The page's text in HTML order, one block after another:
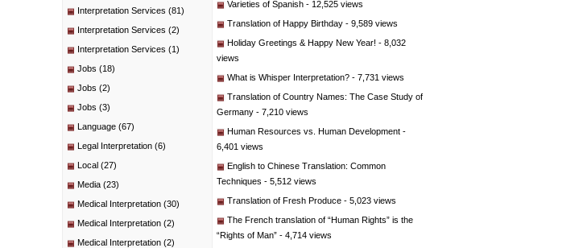
Interpretation Services (81)
Interpretation Services (2)
Interpretation Services (1)
Jobs (18)
Jobs (2)
Jobs (3)
Language (67)
Legal Interpretation (6)
Local (27)
Media (23)
Medical Interpretation (30)
Medical Interpretation (2)
Medical Interpretation (2)
Varieties of Spanish - 12,525 views
Translation of Happy Birthday - 9,589 views
Holiday Greetings & Happy New Year! - 8,032
views
What is Whisper Interpretation? - 7,731 views
Translation of Country Names: The Case Study of
Germany - 7,210 views
Human Resources vs. Human Development -
6,401 views
English to Chinese Translation: Common
Techniques - 5,512 views
Translation of Fresh Produce - 5,023 views
The French translation of “Human Rights” is the
“Rights of Man” - 4,714 views